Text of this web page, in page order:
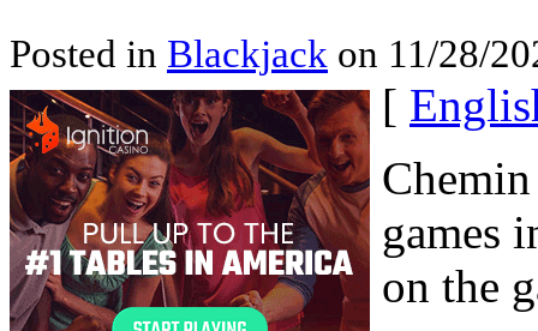
Posted in Blackjack on 11/28/
[
games
on the